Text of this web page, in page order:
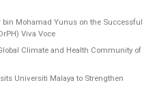
Mohamad Yunus on the Successful
Viva Voce
Climate and Health Community of
Universiti Malaya to Strengthen